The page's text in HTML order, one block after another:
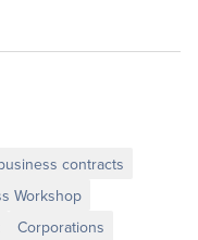
contracts
Workshop
Corporations